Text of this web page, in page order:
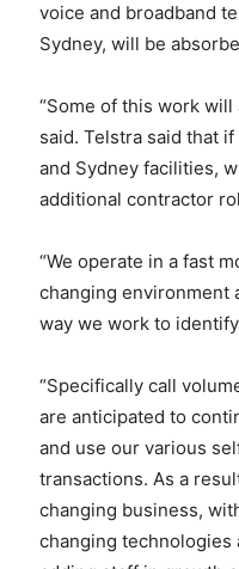
voice and broadband
Sydney, will be
“Some of this work
said. Telstra said that
and Sydney facilities,
additional contractor
“We operate in a fast
changing environment
way we work to
“Specifically call
are anticipated to
and use our various
transactions. As a
changing business,
changing technologies